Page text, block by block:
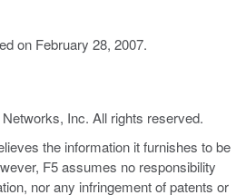
on February 28, 2007.
Inc. All rights reserved.
the information it furnishes to be
F5 assumes no responsibility
nor any infringement of patents or